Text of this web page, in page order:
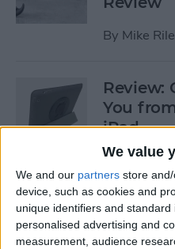
We value
We and our partners store
device, such as cookies and
unique identifiers and
personalised advertising and
measurement, audience
By Mike
Review:
You
iPad
ByTodd
Is Using
Pro